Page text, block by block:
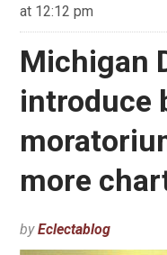
at 12:12 pm
Michigan
introduce
more
byEclectablog